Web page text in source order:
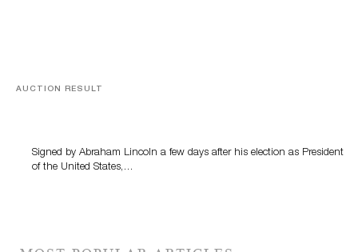
AUCTION RESULT
Signed by Abraham Lincoln a few days after his election as President
of the United States,…